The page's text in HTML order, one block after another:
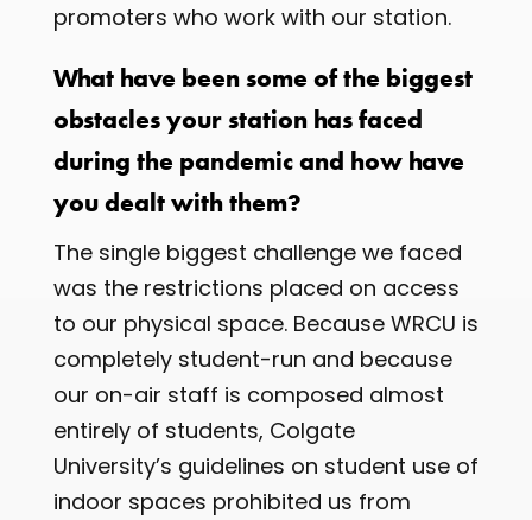
promoters who work with our station.
What have been some of the biggest
obstacles your station has faced
during the pandemic and how have
you dealt with them?
The single biggest challenge we faced
was the restrictions placed on access
to our physical space. Because WRCU is
completely student-run and because
our on-air staff is composed almost
entirely of students, Colgate
University’s guidelines on student use of
indoor spaces prohibited us from